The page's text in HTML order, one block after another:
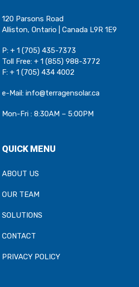
120 Parsons Road
Alliston, Ontario | Canada L9R 1E9
P:+ 1 (705) 435-7373
Toll Free:+ 1 (855) 988-3772
F: + 1 (705) 434 4002
e-Mail:info@terragensolar.ca
Mon-Fri : 8:30AM – 5:00PM
QUICK MENU
ABOUT US
OUR TEAM
SOLUTIONS
CONTACT
PRIVACY POLICY